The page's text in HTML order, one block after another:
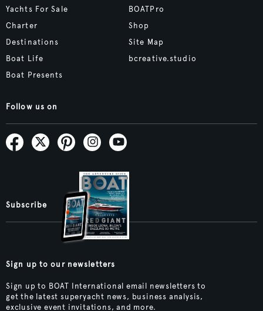
Yachts For Sale
Charter
Destinations
Boat Life
Boat Presents
BOATPro
Shop
Site Map
bcreative.studio
Follow us on
Subscribe
Sign up to our newsletters
Sign up to BOAT International email newsletters to
get the latest superyacht news, business analysis,
exclusive event invitations, and more.